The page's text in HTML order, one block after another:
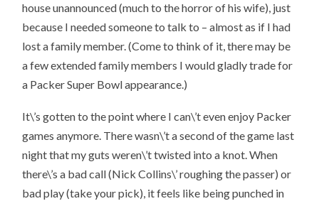
house unannounced (much to the horror of his wife), just
because I needed someone to talk to – almost as if I had
lost a family member. (Come to think of it, there may be
a few extended family members I would gladly trade for
a Packer Super Bowl appearance.)
It\’s gotten to the point where I can\’t even enjoy Packer
games anymore. There wasn\’t a second of the game last
night that my guts weren\’t twisted into a knot. When
there\’s a bad call (Nick Collins\’ roughing the passer) or
bad play (take your pick), it feels like being punched in